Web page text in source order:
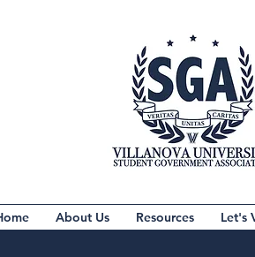
About Us Resources Let's